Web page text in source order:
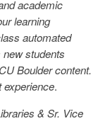
academic
learning
automated
students
Boulder content.
experience.
& Sr. Vice